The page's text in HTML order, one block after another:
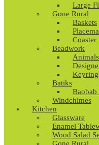
Large
Gone Rural
Baskets
Coaster
Beadwork
Animals
Batiks
Baobab
Windchimes
Kitchen
Glassware
Enamel
Wood Salad